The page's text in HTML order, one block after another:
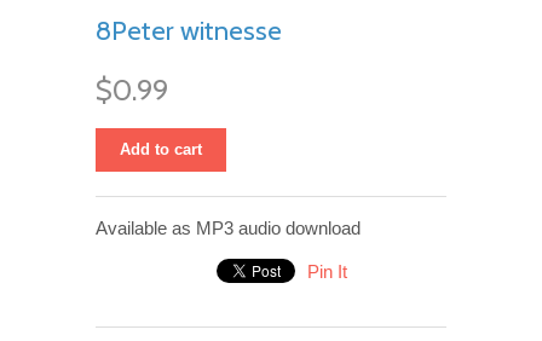
8Peter witnesse
$0.99
Add to cart
Available as MP3 audio download
Pin It